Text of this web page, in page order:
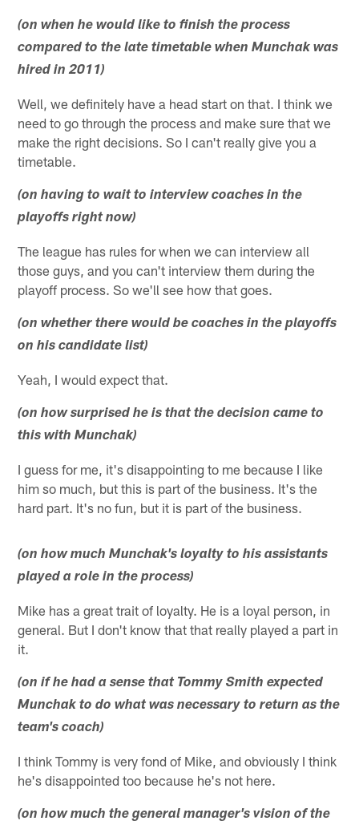
(on when he would like to finish the process
compared to the late timetable when Munchak was
hired in 2011)
Well, we definitely have a head start on that. I think we
need to go through the process and make sure that we
make the right decisions. So I can't really give you a
timetable.
(on having to wait to interview coaches in the
playoffs right now)
The league has rules for when we can interview all
those guys, and you can't interview them during the
playoff process. So we'll see how that goes.
(on whether there would be coaches in the playoffs
on his candidate list)
Yeah, I would expect that.
(on how surprised he is that the decision came to
this with Munchak)
I guess for me, it's disappointing to me because I like
him so much, but this is part of the business. It's the
hard part. It's no fun, but it is part of the business.
(on how much Munchak's loyalty to his assistants
played a role in the process)
Mike has a great trait of loyalty. He is a loyal person, in
general. But I don't know that that really played a part in
it.
(on if he had a sense that Tommy Smith expected
Munchak to do what was necessary to return as the
team's coach)
I think Tommy is very fond of Mike, and obviously I think
he's disappointed too because he's not here.
(on how much the general manager's vision of the